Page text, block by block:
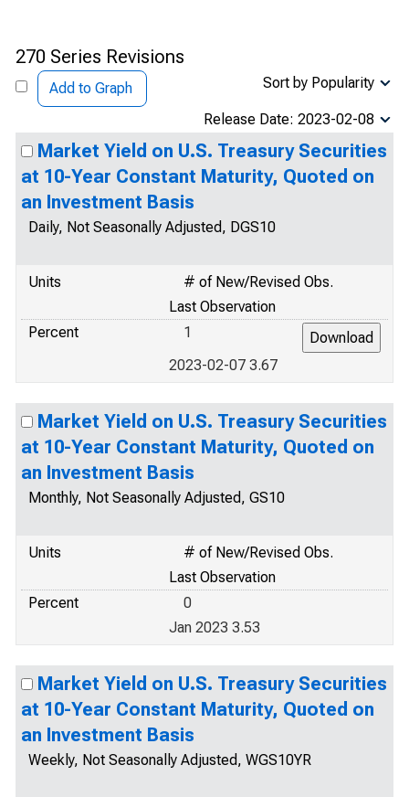
270 Series Revisions
Add to Graph Sort by Popularity
Release Date: 2023-02-08
Market Yield on U.S. Treasury Securities
at 10-Year Constant Maturity, Quoted on
an Investment Basis
Daily, Not Seasonally Adjusted, DGS10
Units
# of New/Revised Obs.
Last Observation
Percent
1
2023-02-07 3.67
Market Yield on U.S. Treasury Securities
at 10-Year Constant Maturity, Quoted on
an Investment Basis
Monthly, Not Seasonally Adjusted, GS10
Units
# of New/Revised Obs.
Last Observation
Percent
0
Jan 2023 3.53
Market Yield on U.S. Treasury Securities
at 10-Year Constant Maturity, Quoted on
an Investment Basis
Weekly, Not Seasonally Adjusted, WGS10YR